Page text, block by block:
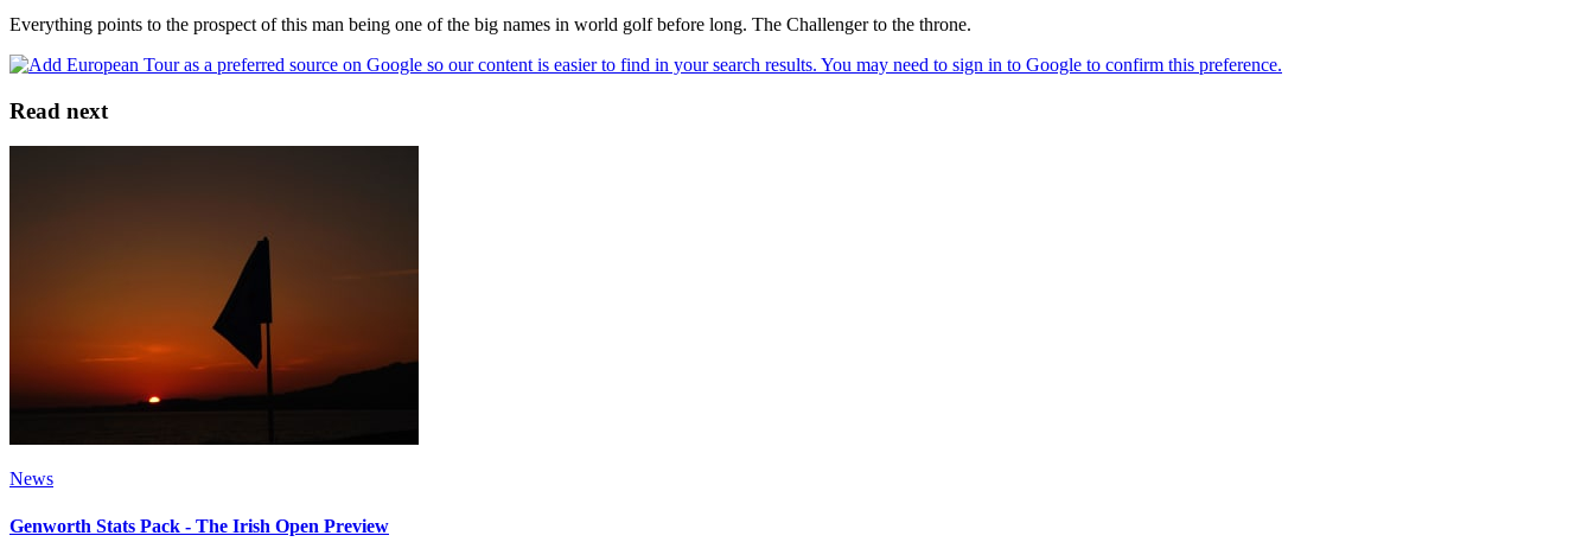
Everything points to the prospect of this man being one of the big names in world golf before long. The Challenger to the throne.
Read next
News
Genworth Stats Pack - The Irish Open Preview